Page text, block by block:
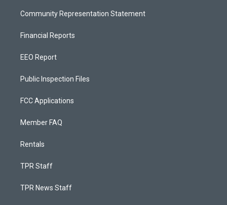
Community Representation Statement
Financial Reports
EEO Report
Public Inspection Files
FCC Applications
Member FAQ
Rentals
TPR Staff
TPR News Staff